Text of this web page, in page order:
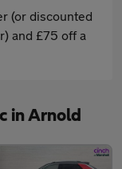
(or discounted
and £75 off a
in Arnold